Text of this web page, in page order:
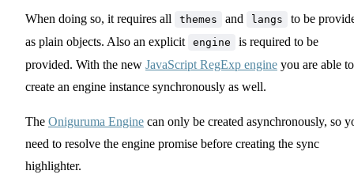
When doing so, it requires all themes and langs
to be
as plain objects. Also an explicit
engine
is required to be
provided. With the new JavaScript RegExp engine you are able to
create an engine instance synchronously as well.
The Oniguruma Engine can only be created asynchronously, so
need to resolve the engine promise before creating the sync
highlighter.